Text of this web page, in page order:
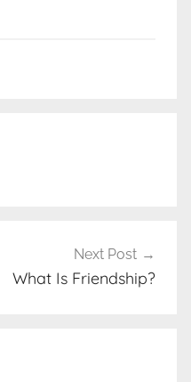
Next Post
What Is Friendship?